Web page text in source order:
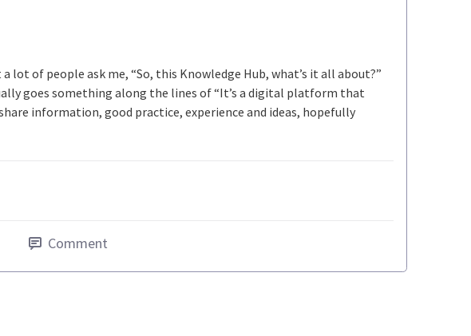
lot of people ask me, “So, this Knowledge Hub, what’s it all about?”
goes something along the lines of “It’s a digital platform that
information, good practice, experience and ideas, hopefully
Comment